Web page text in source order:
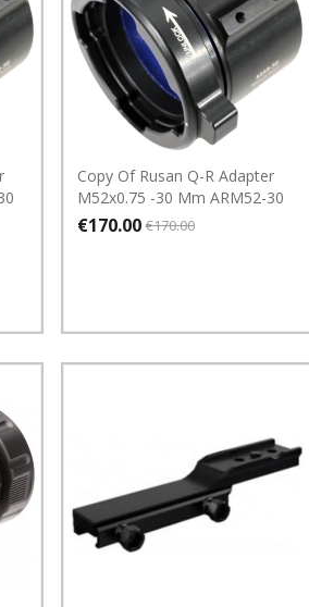
Copy Of Rusan Q-R Adapter
M52x0.75 -30 Mm ARM52-30
€170.00 €170.00